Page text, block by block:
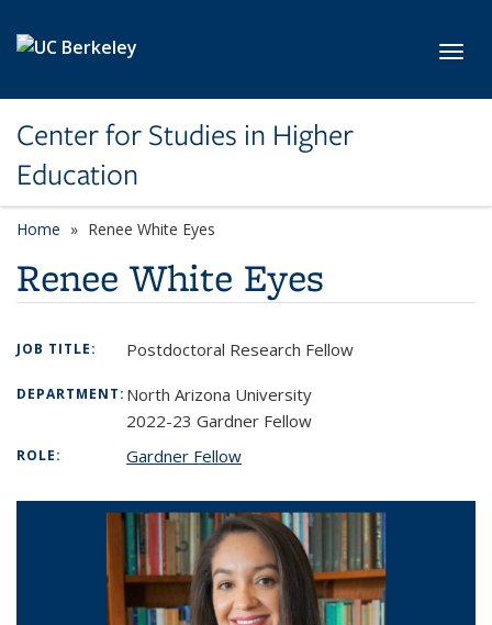
Center for Studies in Higher
Education
Home Renee White Eyes
Renee White Eyes
JOB TITLE: Postdoctoral Research Fellow
DEPARTMENT:North Arizona University
2022-23 Gardner Fellow
ROLE: Gardner Fellow